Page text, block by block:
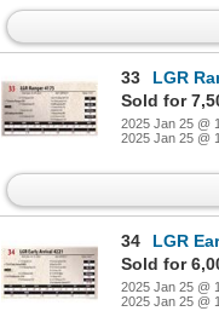
33
LGR
Sold for
2025 Jan 25 @
2025 Jan 25 @
34
LGR
Sold for
2025 Jan 25 @
2025 Jan 25 @